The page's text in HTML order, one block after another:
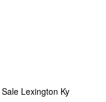
Lexington Ky